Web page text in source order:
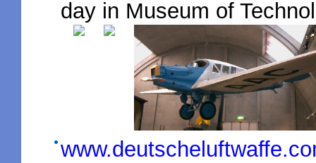
day in Museum of